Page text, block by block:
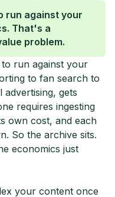
run against your
That's a
problem.
run against your
to fan search to
gets
requires ingesting
own cost, and each
So the archive sits.
economics just
your content once